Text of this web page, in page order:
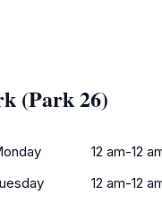
(Park 26)
12 am-12
12 am-12